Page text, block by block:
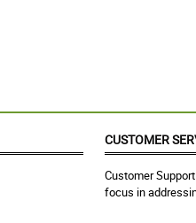
CUSTOMER
Customer
focus in